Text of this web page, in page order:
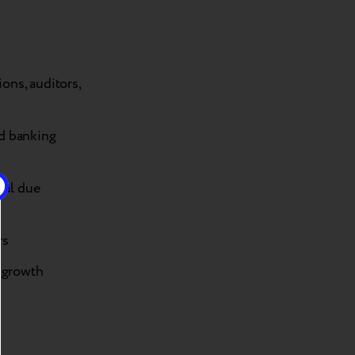
auditors,
banking
due